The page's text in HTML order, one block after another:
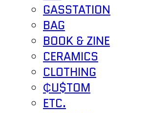
GASSTATION
BAG
BOOK & ZINE
CERAMICS
CLOTHING
₵U$TOM
ETC.